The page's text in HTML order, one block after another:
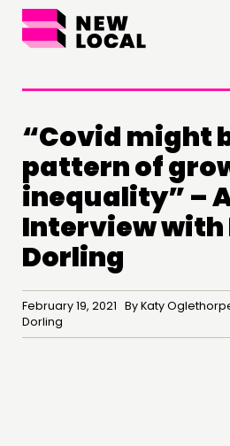
“Covid might
pattern of
inequality” –
Interview with
Dorling
February 19, 2021 By Katy
Dorling